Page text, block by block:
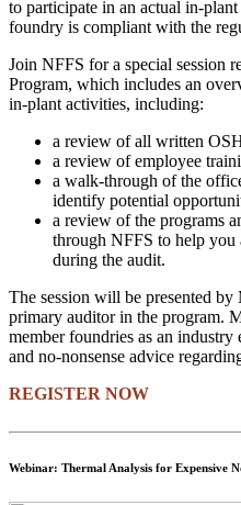
to participate in an actual in-
foundry is compliant with the
Join NFFS for a special session
Program, which includes an
in-plant activities, including:
a review of all written
a review of employee
a walk-through of the
identify potential
a review of the programs
through NFFS to help you
during the audit.
The session will be presented
primary auditor in the program.
member foundries as an
and no-nonsense advice
REGISTER NOW
Webinar: Thermal Analysis for Expensive